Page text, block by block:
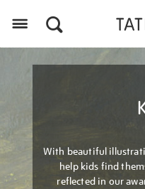
With beautiful
help kids find
reflected in our